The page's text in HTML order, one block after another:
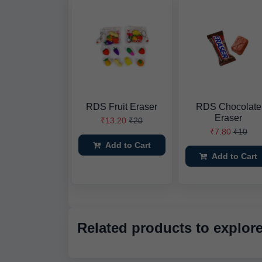
RDS Fruit Eraser
₹13.20 ₹20
Add to Cart
RDS Chocolate
Eraser
₹7.80 ₹10
Add to Cart
Related products to